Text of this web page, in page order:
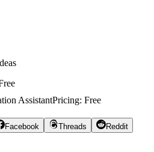
AssistantPricing: Free
Facebook Threads
Reddit